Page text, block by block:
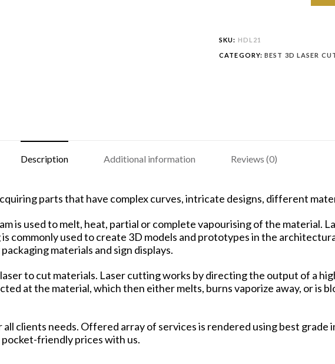
SKU: HDL21
CATEGORY:BEST 3D LASER
Description Additional information Reviews (0)
parts that have complex curves, intricate designs, different
is used to melt, heat, partial or complete vapourising of the material.
commonly used to create 3D models and prototypes in the
materials and sign displays.
to cut materials. Laser cutting works by directing the output of a
at the material, which then either melts, burns vaporize away, or is
clients needs. Offered array of services is rendered using best grade
friendly prices with us.